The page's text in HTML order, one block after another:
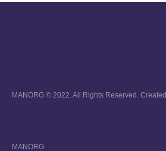
MANORG © 2022. All Rights Reserved.
MANORG